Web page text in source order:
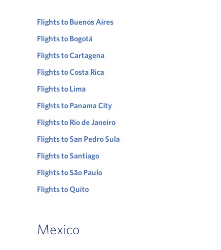
Flights to Buenos Aires
Flights to Bogotá
Flights to Cartagena
Flights to Costa Rica
Flights to Lima
Flights to Panama City
Flights to Rio de Janeiro
Flights to San Pedro Sula
Flights to Santiago
Flights to São Paulo
Flights to Quito
Mexico